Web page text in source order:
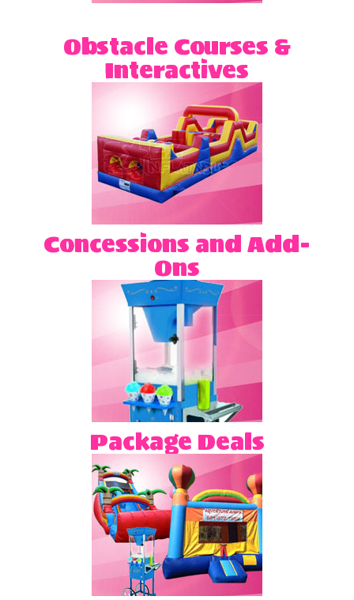
Obstacle Courses &
Interactives
Concessions and Add-
Ons
Package Deals